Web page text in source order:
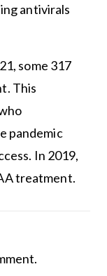
antivirals
some 317
This
pandemic
In 2019,
treatment.